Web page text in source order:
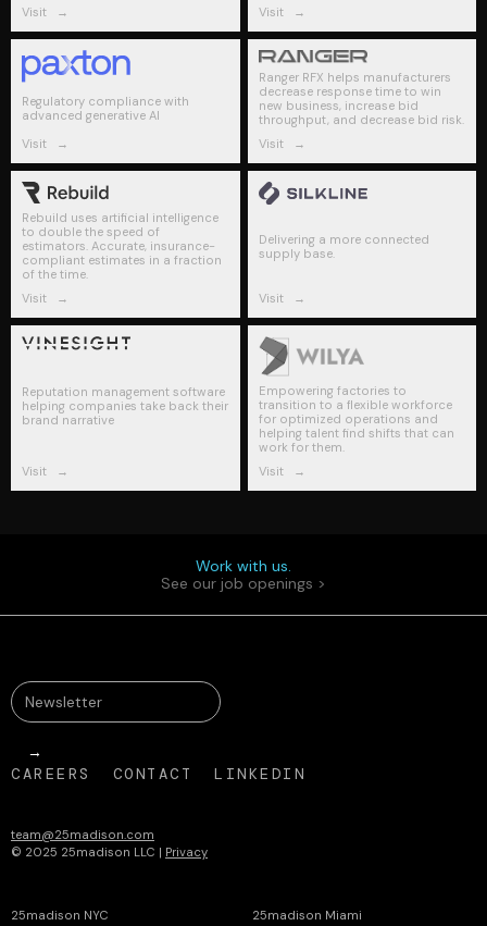
Visit
→ Visit →
Regulatory compliance with
advanced generative AI
Visit
→
Ranger RFX helps manufacturers
decrease response time to win
new business, increase bid
throughput, and decrease bid risk​.
Visit
→
Rebuild uses artificial intelligence
to double the speed of
estimators. Accurate, insurance-
compliant estimates in a fraction
of the time.
Visit
→
Delivering a more connected
supply base.
Visit →
Reputation management software
helping companies take back their
brand narrative
Visit →
Empowering factories to
transition to a flexible workforce
for optimized operations and
helping talent find shifts that can
work for them.
Visit
→
Work with us.
See our job openings >
25madison NYC
25madison Miami
CAREERS CONTACT LINKEDIN
team@25madison.com
© 2025 25madison LLC | Privacy